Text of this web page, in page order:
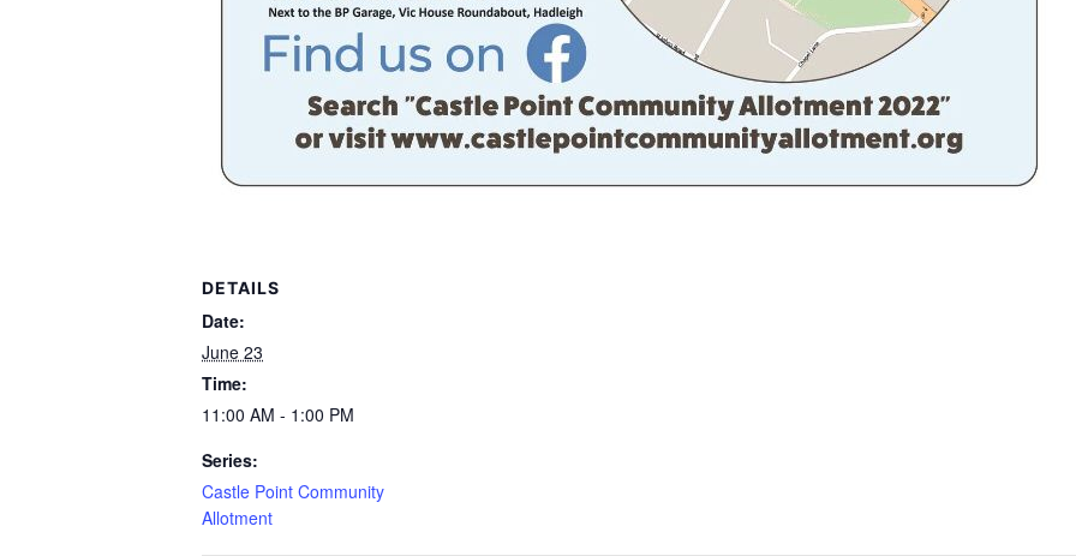
DETAILS
Date:
June 23
Time:
11:00 AM - 1:00 PM
Series:
Castle Point Community
Allotment